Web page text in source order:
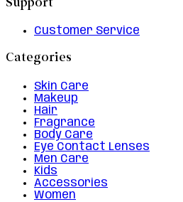
Support
Customer Service
Categories
Skin Care
Makeup
Hair
Fragrance
Body Care
Eye Contact Lenses
Men Care
Kids
Accessories
Women